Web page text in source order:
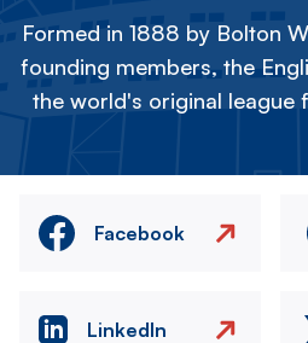
Formed in 1888 by Bolton
founding members, the
the world's original league
Facebook
LinkedIn